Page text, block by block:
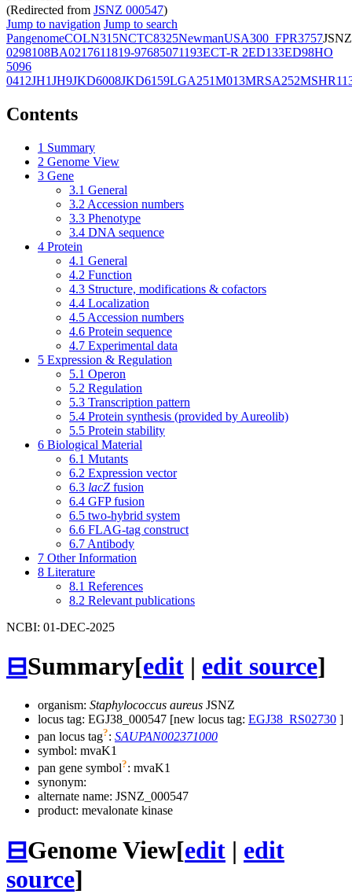
(Redirected from JSNZ 000547)
Jump to navigation Jump to search
PangenomeCOLN315NCTC8325NewmanUSA300_FPR3757JSNZ
0298108BA0217611819-97685071193ECT-R 2ED133ED98HO
5096
0412JH1JH9JKD6008JKD6159LGA251M013MRSA252
Contents
1 Summary
2 Genome View
3 Gene
3.1 General
3.2 Accession numbers
3.3 Phenotype
3.4 DNA sequence
4 Protein
4.1 General
4.2 Function
4.3 Structure, modifications & cofactors
4.4 Localization
4.5 Accession numbers
4.6 Protein sequence
4.7 Experimental data
5 Expression & Regulation
5.1 Operon
5.2 Regulation
5.3 Transcription pattern
5.4 Protein synthesis (provided by Aureolib)
5.5 Protein stability
6 Biological Material
6.1 Mutants
6.2 Expression vector
6.3 lacZ fusion
6.4 GFP fusion
6.5 two-hybrid system
6.6 FLAG-tag construct
6.7 Antibody
7 Other Information
8 Literature
8.1 References
8.2 Relevant publications
NCBI: 01-DEC-2025
⊟Summary[edit | edit source]
organism: Staphylococcus aureus JSNZ
locus tag: EGJ38_000547 [new locus tag: EGJ38_RS02730 ]
pan locus tag?: SAUPAN002371000
symbol: mvaK1
pan gene symbol?: mvaK1
synonym:
alternate name: JSNZ_000547
product: mevalonate kinase
⊟Genome View[edit | edit
source]